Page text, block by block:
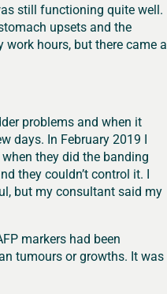
still functioning quite well.
upsets and the
hours, but there came a
problems and when it
days. In February 2019 I
they did the banding
they couldn’t control it. I
but my consultant said my
markers had been
tumours or growths. It was